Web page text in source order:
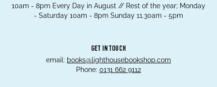
10am - 8pm Every Day in August // Rest of the year; Monday
- Saturday 10am - 8pm Sunday 11.30am - 5pm
GET IN TOUCH
email: books@lighthousebookshop.com
Phone: 0131 662 9112